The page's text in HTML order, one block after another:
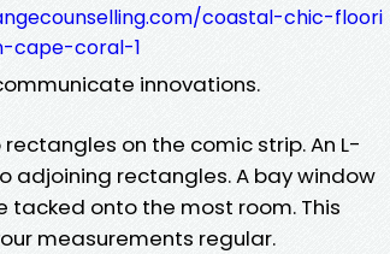
coastal-chic-floori
cape-coral-1
innovations.
on the comic strip. An L-
adjoining rectangles. A bay window
onto the most room. This
measurements regular.